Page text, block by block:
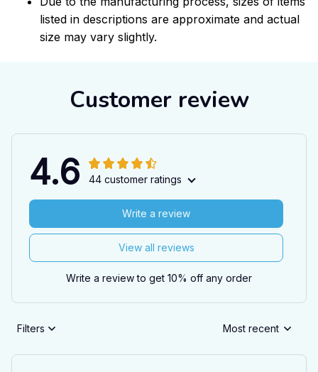
listed in descriptions are approximate and actual
size may vary slightly.
Customer review
4.6 44 customer ratings
View all reviews
Write a review
Write a review to get 10% off any order
Filters Most recent